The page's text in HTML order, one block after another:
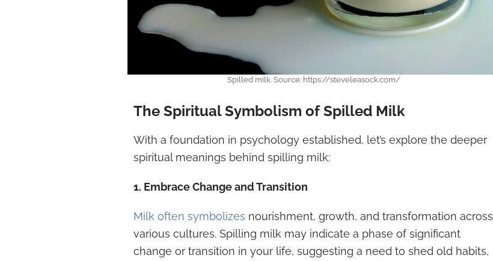
Spilled milk. Source: https://steveleasock.com/
The Spiritual Symbolism of Spilled Milk
With a foundation in psychology established, let’s explore the deeper
spiritual meanings behind spilling milk:
1. Embrace Change and Transition
Milk often symbolizes nourishment, growth, and transformation across
various cultures. Spilling milk may indicate a phase of significant
change or transition in your life, suggesting a need to shed old habits,